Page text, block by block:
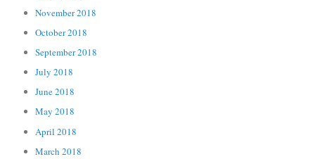
November 2018
October 2018
September 2018
July 2018
June 2018
May 2018
April 2018
March 2018